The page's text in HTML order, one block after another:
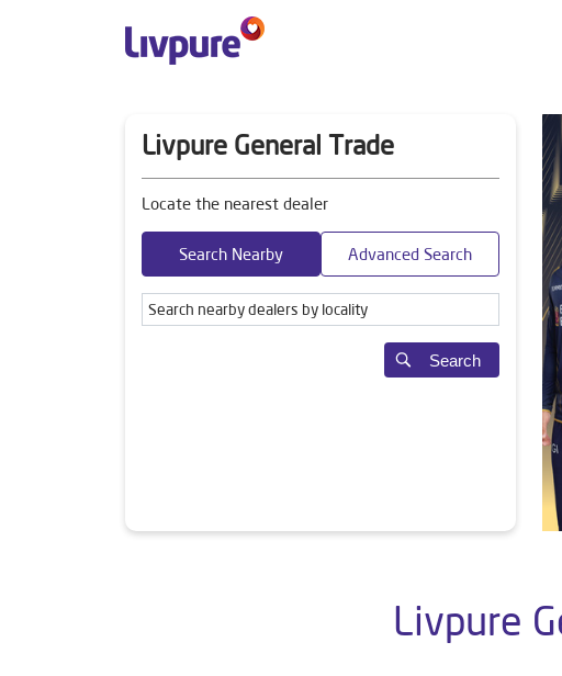
Livpure General Trade
Locate the nearest dealer
Search Nearby Advanced Search
Search
Livpure